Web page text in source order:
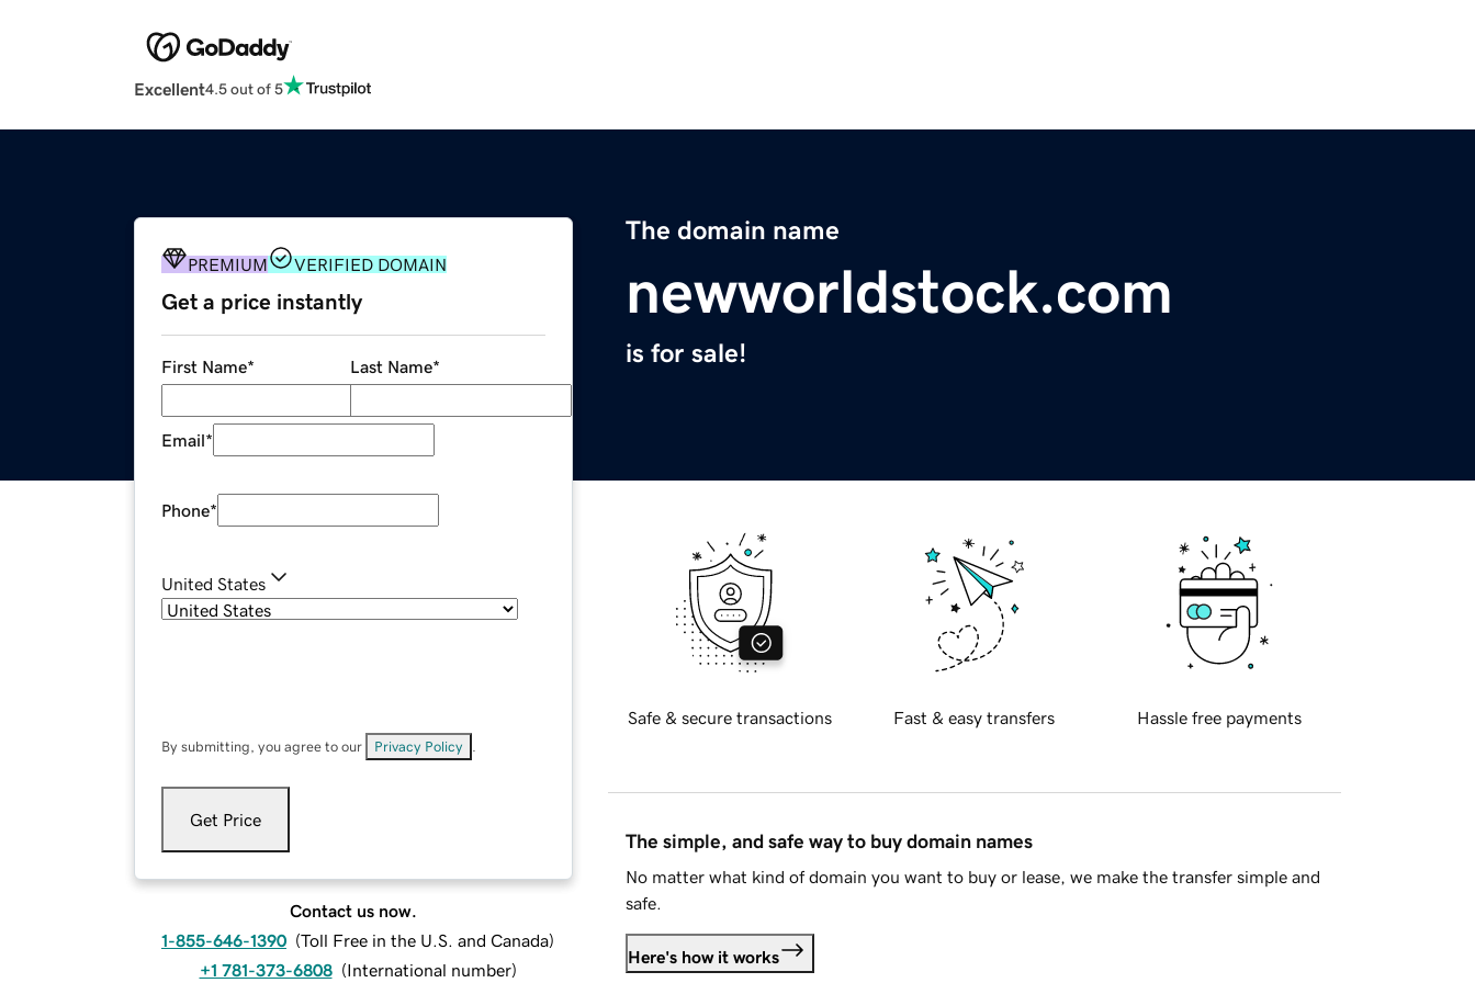
Excellent4.5 out of 5
The domain name
newworldstock.com
is for sale!
PREMIUM VERIFIED DOMAIN
Get a price instantly
First Name* Last Name*
Email*
Phone*
United States
By submitting, you agree to our Privacy Policy
Get Price
Contact us now.
1-855-646-1390 (Toll Free in the U.S. and Canada)
+1 781-373-6808 (International number)
Safe & secure transactions Fast & easy transfers Hassle free payments
The simple, and safe way to buy domain names
No matter what kind of domain you want to buy or lease, we make the transfer simple and
safe.
Here's how it works